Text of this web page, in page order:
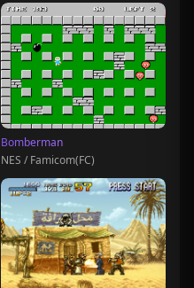
Bomberman
NES / Famicom(FC)